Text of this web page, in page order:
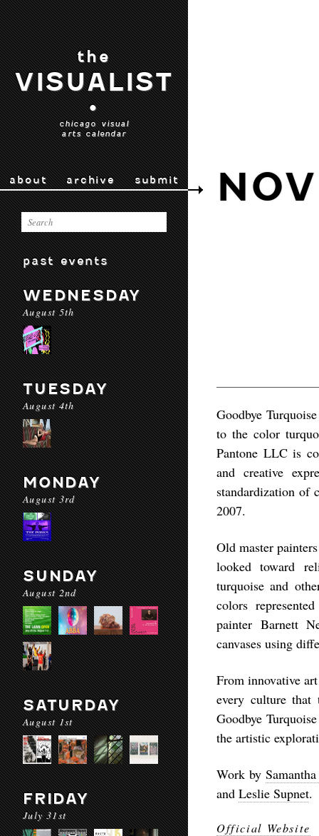
the
VISUALIST
•
chicago visual
arts calendar
about archive submit
past events
WEDNESDAY
August 5th
TUESDAY
August 4th
MONDAY
August 3rd
SUNDAY
August 2nd
SATURDAY
August 1st
FRIDAY
July 31st
Goodbye Turquoise
to the color
Pantone LLC is
and creative
standardization of
2007.
Old master
looked toward
turquoise and
colors
painter Barnett
canvases using
From innovative
every culture that
Goodbye Turquoise
the artistic
Work by
and Leslie Supnet.
Official Website